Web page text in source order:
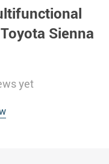
Sienna
yet